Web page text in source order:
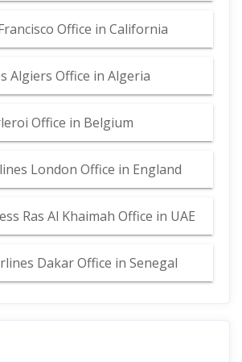
Office in California
Algiers Office in Algeria
Office in Belgium
London Office in England
Ras Al Khaimah Office in UAE
Dakar Office in Senegal